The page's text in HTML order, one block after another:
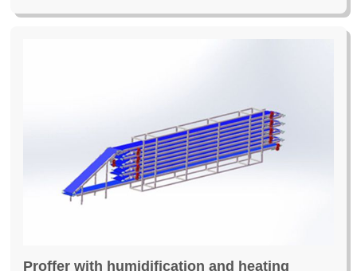
Proffer with humidification and heating